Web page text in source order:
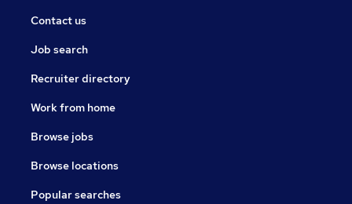
Contact us
Job search
Recruiter directory
Work from home
Browse jobs
Browse locations
Popular searches